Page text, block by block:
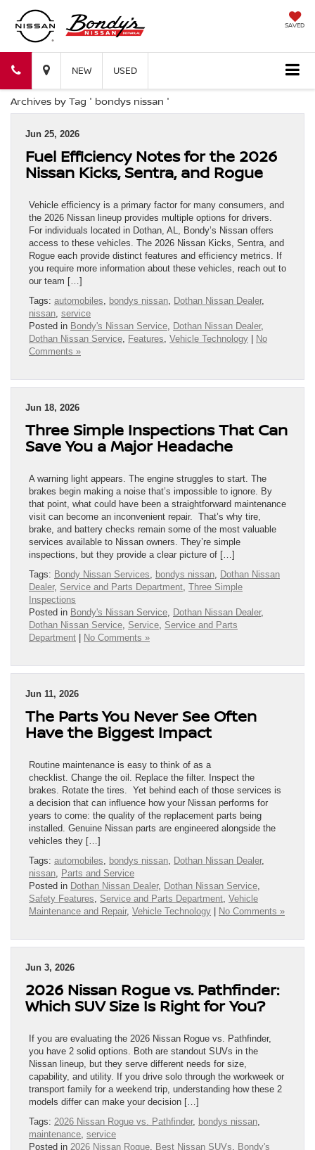
SAVED
Bondy's
Nissan
Bondy's
Nissan
NEW USED
Archives by Tag ' bondys nissan '
Jun 25, 2026
Fuel Efficiency Notes for the 2026
Nissan Kicks, Sentra, and Rogue
Vehicle efficiency is a primary factor for many consumers, and
the 2026 Nissan lineup provides multiple options for drivers.
For individuals located in Dothan, AL, Bondy’s Nissan offers
access to these vehicles. The 2026 Nissan Kicks, Sentra, and
Rogue each provide distinct features and efficiency metrics. If
you require more information about these vehicles, reach out to
our team […]
Tags: automobiles, bondys nissan, Dothan Nissan Dealer,
nissan, service
Posted in Bondy's Nissan Service, Dothan Nissan Dealer,
Dothan Nissan Service, Features, Vehicle Technology
No
Comments »
Jun 18, 2026
Three Simple Inspections That Can
Save You a Major Headache
A warning light appears. The engine struggles to start. The
brakes begin making a noise that’s impossible to ignore. By
that point, what could have been a straightforward maintenance
visit can become an inconvenient repair. That’s why tire,
brake, and battery checks remain some of the most valuable
services available to Nissan owners. They’re simple
inspections, but they provide a clear picture of […]
Tags: Bondy Nissan Services, bondys nissan, Dothan Nissan
Dealer, Service and Parts Department, Three Simple
Inspections
Posted in Bondy's Nissan Service, Dothan Nissan Dealer,
Dothan Nissan Service, Service, Service and Parts
Department
No Comments »
Jun 11, 2026
The Parts You Never See Often
Have the Biggest Impact
Routine maintenance is easy to think of as a
checklist. Change the oil. Replace the filter. Inspect the
brakes. Rotate the tires. Yet behind each of those services is
a decision that can influence how your Nissan performs for
years to come: the quality of the replacement parts being
installed. Genuine Nissan parts are engineered alongside the
vehicles they […]
Tags: automobiles, bondys nissan, Dothan Nissan Dealer,
nissan, Parts and Service
Posted in Dothan Nissan Dealer, Dothan Nissan Service,
Safety Features, Service and Parts Department, Vehicle
Maintenance and Repair, Vehicle Technology No Comments »
Jun 3, 2026
2026 Nissan Rogue vs. Pathfinder:
Which SUV Size Is Right for You?
If you are evaluating the 2026 Nissan Rogue vs. Pathfinder,
you have 2 solid options. Both are standout SUVs in the
Nissan lineup, but they serve different needs for size,
capability, and utility. If you drive solo through the workweek or
transport family for a weekend trip, understanding how these 2
models differ can make your decision […]
Tags: 2026 Nissan Rogue vs. Pathfinder, bondys nissan,
maintenance, service
Posted in 2026 Nissan Rogue, Best Nissan SUVs, Bondy's